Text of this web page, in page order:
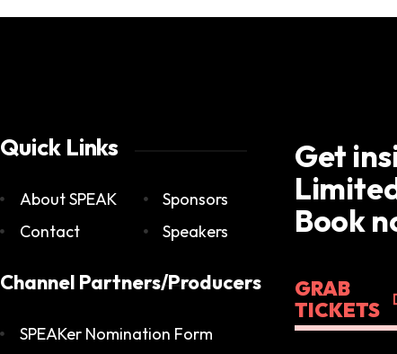
Quick Links
About SPEAK
Contact
Sponsors
Speakers
Channel Partners/Producers
SPEAKer Nomination Form
Get
Book
GRAB
TICKETS